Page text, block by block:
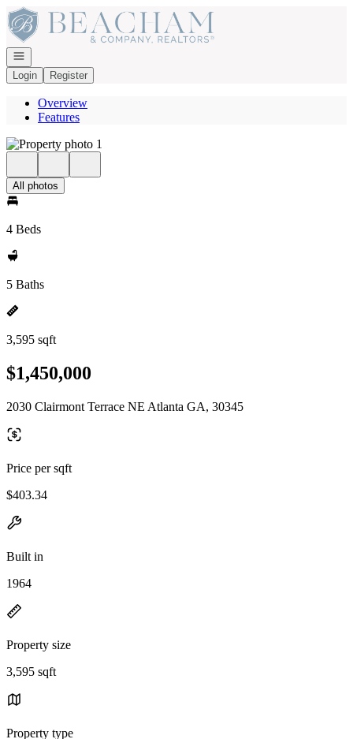
Go to: Homepage
Open navigation
Login
Register
Overview
Features
All photos
4 Beds
5 Baths
3,595 sqft
$1,450,000
2030 Clairmont Terrace NE Atlanta GA, 30345
Price per sqft
$403.34
Built in
1964
Property size
3,595 sqft
Property type